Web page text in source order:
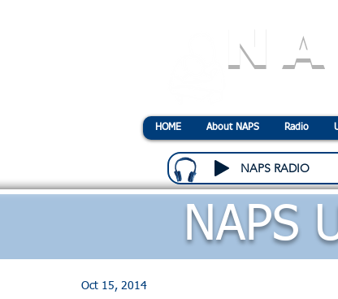
HOME About NAPS Radio
NAPS RADIO
Oct 15, 2014
NAPS